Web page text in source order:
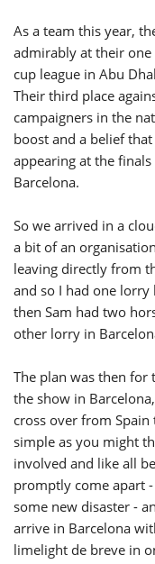
As a team this year,
admirably at their
cup league in Abu
Their third place
campaigners in the
boost and a belief
appearing at the
Barcelona.
So we arrived in a
a bit of an
leaving directly from
and so I had one lorry
then Sam had two
other lorry in
The plan was then for
the show in
cross over from
simple as you might
involved and like all
promptly come apart
some new disaster -
arrive in Barcelona
limelight de breve in